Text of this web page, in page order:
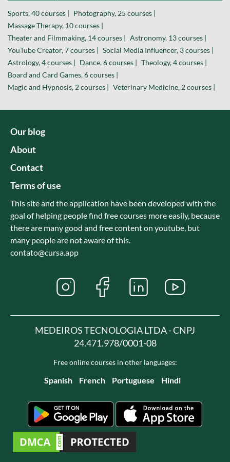
Sports, 40 courses | Photography, 25 courses |
Massage Therapy, 10 courses |
Theater and Filmmaking, 14 courses | Astronomy, 13 courses |
YouTube Creator, 7 courses | Social Media Influencer, 3 courses |
Astrology, 4 courses | Dance, 6 courses | Theology, 4 courses |
Board and Card Games, 6 courses |
Magic and Hypnosis, 2 courses | Veterinary Medicine, 2 courses |
Our blog
About
Contact
Terms of use
This site and the application have been developed with the
goal of helping people find free courses more easily, because
there are many good and free content on youtube, but
many people are not aware of this.
contato@cursa.app
MEDEIROS TECNOLOGIA LTDA - CNPJ
24.471.978/0001-08
Free online courses in other languages:
Spanish French Portuguese Hindi